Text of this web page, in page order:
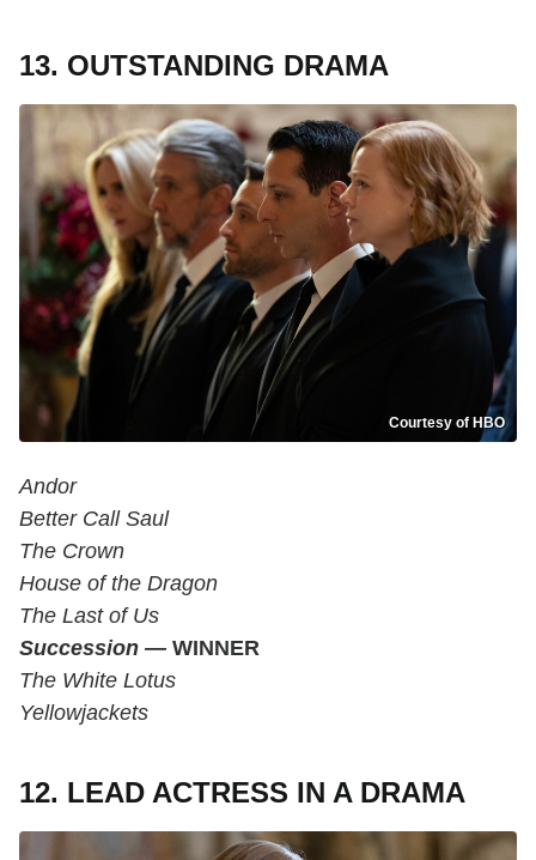
13. OUTSTANDING DRAMA
Courtesy of HBO
Andor
Better Call Saul
The Crown
House of the Dragon
The Last of Us
Succession — WINNER
The White Lotus
Yellowjackets
12. LEAD ACTRESS IN A DRAMA